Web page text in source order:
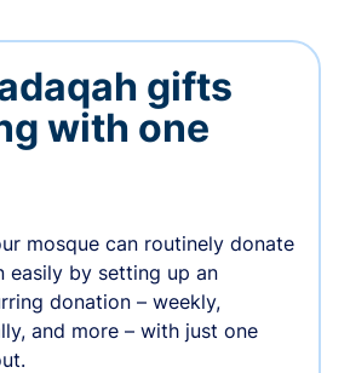
gifts
with one
mosque can routinely donate
easily by setting up an
donation – weekly,
and more – with just one